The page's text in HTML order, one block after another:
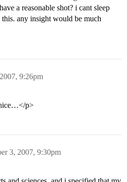
a reasonable shot? i cant sleep
any insight would be much
9:26pm
p>
3, 2007, 9:30pm